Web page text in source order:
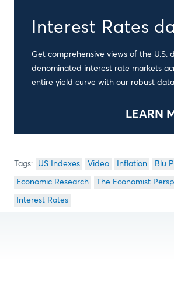
Interest Rates
Get comprehensive views of the U.S.
denominated interest rate markets
entire yield curve with our robust
LEARN
US Indexes Video Inflation Blu
Economic Research The Economist
Interest Rates